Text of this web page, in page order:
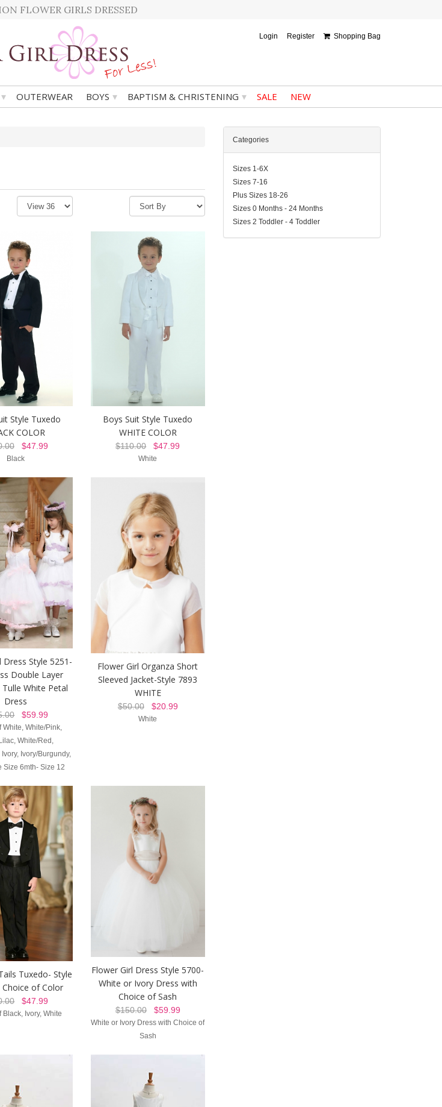
FLOWER GIRLS DRESSED
Login Register Shopping Bag
▾ OUTERWEAR BOYS ▾ BAPTISM & CHRISTENING ▾ SALE NEW
Style Tuxedo
COLOR
$47.99
Black
Boys Suit Style Tuxedo
WHITE COLOR
$110.00$47.99
White
Dress Style 5251-
Double Layer
Tulle White Petal
Dress
$59.99
White, White/Pink,
White/Red,
Ivory/Burgundy,
Size 6mth- Size 12
Flower Girl Organza Short
Sleeved Jacket-Style 7893
WHITE
$50.00$20.99
White
Tuxedo- Style
Choice of Color
$47.99
Black, Ivory, White
Flower Girl Dress Style 5700-
White or Ivory Dress with
Choice of Sash
$150.00$59.99
White or Ivory Dress with Choice of
Sash
Categories
Sizes 1-6X
Sizes 7-16
Plus Sizes 18-26
Sizes 0 Months - 24 Months
Sizes 2 Toddler - 4 Toddler